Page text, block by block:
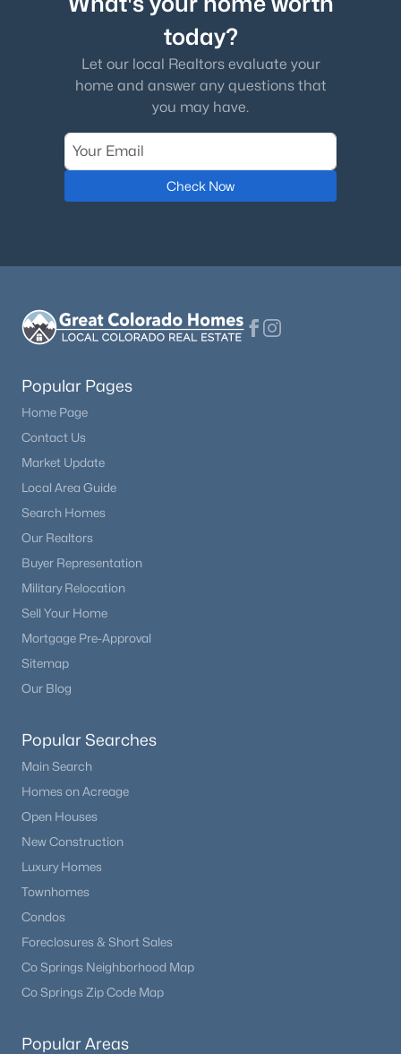
today?
Let our local Realtors evaluate your
home and answer any questions that
you may have.
Check Now
Popular Pages
Home Page
Contact Us
Market Update
Local Area Guide
Search Homes
Our Realtors
Buyer Representation
Military Relocation
Sell Your Home
Mortgage Pre-Approval
Sitemap
Our Blog
Popular Searches
Main Search
Homes on Acreage
Open Houses
New Construction
Luxury Homes
Townhomes
Condos
Foreclosures & Short Sales
Co Springs Neighborhood Map
Co Springs Zip Code Map
Popular Areas